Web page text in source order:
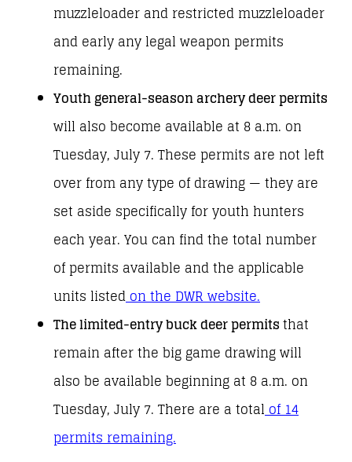
muzzleloader and restricted muzzleloader
and early any legal weapon permits
remaining.
Youth general-season archery deer permits
will also become available at 8 a.m. on
Tuesday, July 7. These permits are not left
over from any type of drawing — they are
set aside specifically for youth hunters
each year. You can find the total number
of permits available and the applicable
units listedon the DWR website.
The limited-entry buck deer permitsthat
remain after the big game drawing will
also be available beginning at 8 a.m. on
Tuesday, July 7. There are a total of 14
permits remaining.